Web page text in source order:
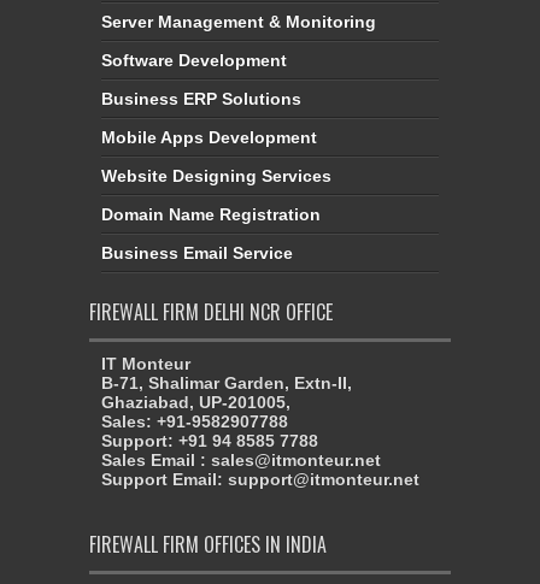
Server Management & Monitoring
Software Development
Business ERP Solutions
Mobile Apps Development
Website Designing Services
Domain Name Registration
Business Email Service
FIREWALL FIRM DELHI NCR OFFICE
IT Monteur
B-71, Shalimar Garden, Extn-II,
Ghaziabad, UP-201005,
Sales: +91-9582907788
Support: +91 94 8585 7788
Sales Email : sales@itmonteur.net
Support Email: support@itmonteur.net
FIREWALL FIRM OFFICES IN INDIA